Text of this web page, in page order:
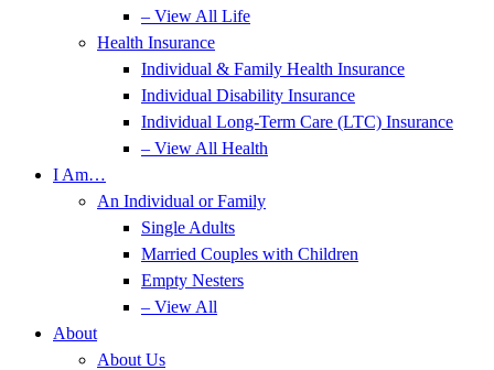
– View All Life
Health Insurance
Individual & Family Health Insurance
Individual Disability Insurance
Individual Long-Term Care (LTC) Insurance
– View All Health
I Am…
An Individual or Family
Single Adults
Married Couples with Children
Empty Nesters
– View All
About
About Us